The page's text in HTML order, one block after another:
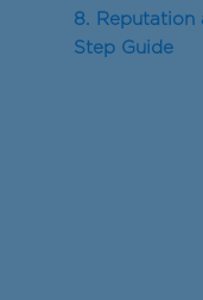
8. Reputation
Step Guide